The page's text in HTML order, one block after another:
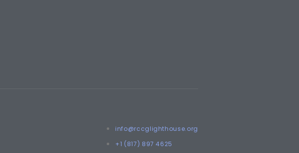
info@rccglighthouse.org
+1 (817) 897 4625